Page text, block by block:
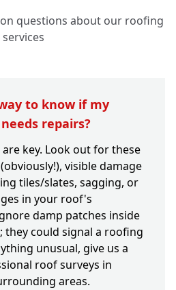
questions about our roofing
services
to know if my
repairs?
key. Look out for these
visible damage
tiles/slates, sagging, or
in your roof's
damp patches inside
could signal a roofing
unusual, give us a
roof surveys in
areas.